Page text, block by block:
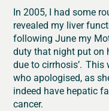
In 2005, I had some
revealed my liver
following June my
duty that night put on
due to cirrhosis’.
who apologised, as
indeed have hepatic
cancer.